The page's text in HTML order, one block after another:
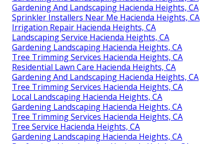
Gardening And Landscaping Hacienda Heights, CA
Sprinkler Installers Near Me Hacienda Heights, CA
Irrigation Repair Hacienda Heights, CA
Landscaping Service Hacienda Heights, CA
Gardening Landscaping Hacienda Heights, CA
Tree Trimming Services Hacienda Heights, CA
Residential Lawn Care Hacienda Heights, CA
Gardening And Landscaping Hacienda Heights, CA
Tree Trimming Services Hacienda Heights, CA
Local Landscaping Hacienda Heights, CA
Gardening Landscaping Hacienda Heights, CA
Tree Trimming Services Hacienda Heights, CA
Tree Service Hacienda Heights, CA
Gardening Landscaping Hacienda Heights, CA